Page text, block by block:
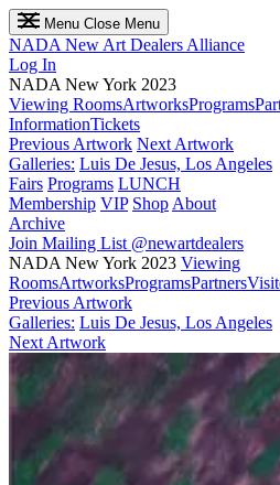
Menu Close Menu
NADA New Art Dealers Alliance
Log In
NADA New York 2023
Viewing RoomsArtworksPrograms
InformationTickets
Previous Artwork Next Artwork
Galleries: Luis De Jesus, Los Angeles
Fairs Programs LUNCH
Membership VIP Shop About
Archive
Join Mailing List @newartdealers
NADA New York 2023 Viewing
RoomsArtworksProgramsPartners
Previous Artwork
Galleries: Luis De Jesus, Los Angeles
Next Artwork